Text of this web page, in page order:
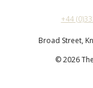
+44
Broad Street,
© 2026